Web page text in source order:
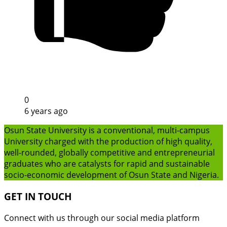
0
6 years ago
Osun State University is a conventional, multi-campus
University charged with the production of high quality,
well-rounded, globally competitive and entrepreneurial
graduates who are catalysts for rapid and sustainable
socio-economic development of Osun State and Nigeria.
GET IN TOUCH
Connect with us through our social media platform